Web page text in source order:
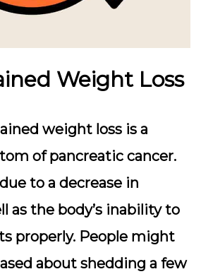
Weight Loss
weight loss is a
of pancreatic cancer.
to a decrease in
as the body’s inability to
properly. People might
about shedding a few